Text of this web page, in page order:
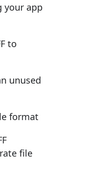
your app
to
unused
format
file